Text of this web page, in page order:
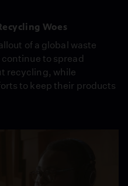
Woes
of a global waste
to spread
recycling, while
to keep their products